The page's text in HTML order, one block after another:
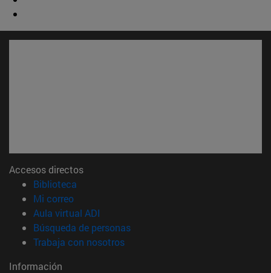
Accesos directos
Biblioteca
Mi correo(abre en nueva ventana)
Aula virtual ADI
Búsqueda de personas(abre en nueva ventana)
Trabaja con nosotros(abre en nueva ventana)
Información